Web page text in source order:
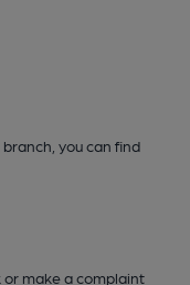
you can find
or make a complaint